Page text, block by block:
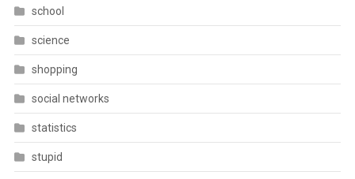
school
science
shopping
social networks
statistics
stupid